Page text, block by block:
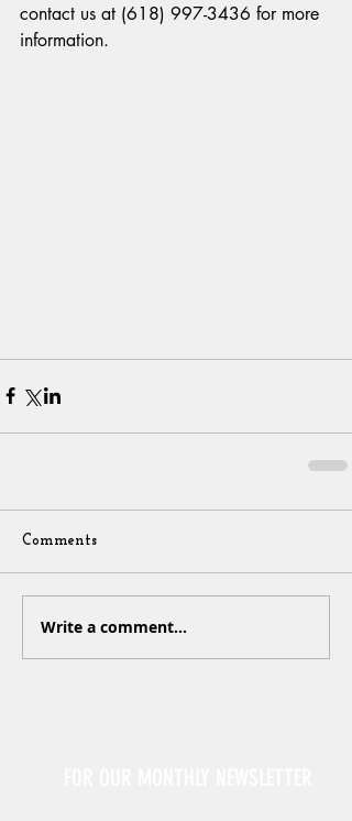
contact us at (618) 997-3436 for more
information.
Comments
Write a comment...